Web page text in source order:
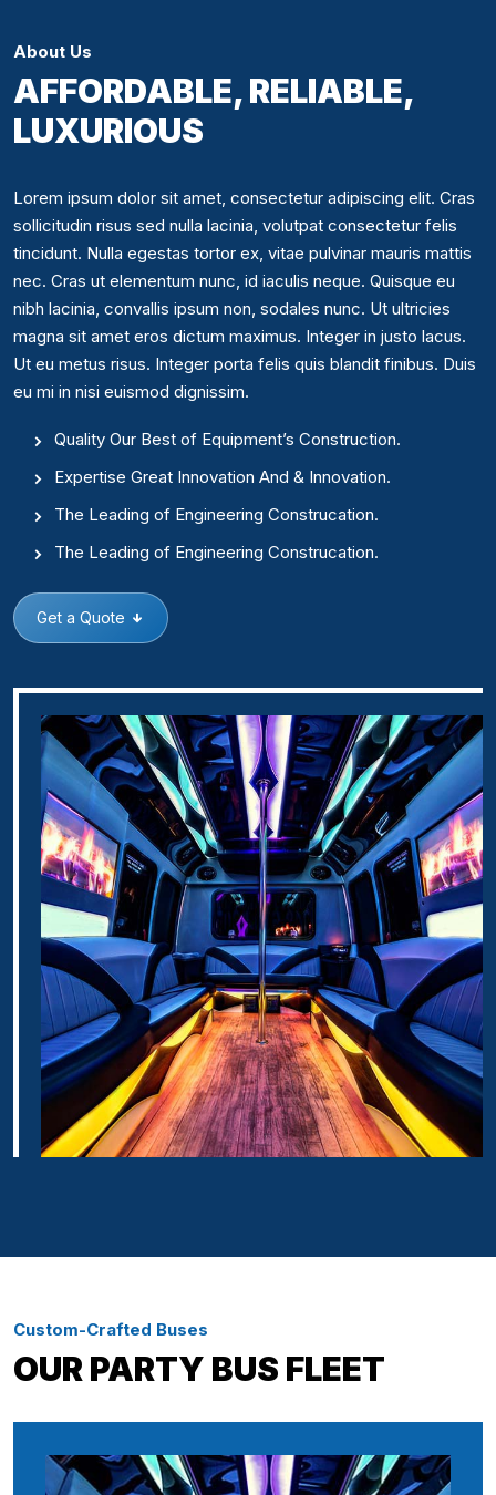
About Us
AFFORDABLE, RELIABLE,
LUXURIOUS
Lorem ipsum dolor sit amet, consectetur adipiscing elit. Cras
sollicitudin risus sed nulla lacinia, volutpat consectetur felis
tincidunt. Nulla egestas tortor ex, vitae pulvinar mauris mattis
nec. Cras ut elementum nunc, id iaculis neque. Quisque eu
nibh lacinia, convallis ipsum non, sodales nunc. Ut ultricies
magna sit amet eros dictum maximus. Integer in justo lacus.
Ut eu metus risus. Integer porta felis quis blandit finibus. Duis
eu mi in nisi euismod dignissim.
Quality Our Best of Equipment’s Construction.
Expertise Great Innovation And & Innovation.
The Leading of Engineering Construcation.
The Leading of Engineering Construcation.
Get a Quote
Custom-Crafted Buses
OUR PARTY BUS FLEET